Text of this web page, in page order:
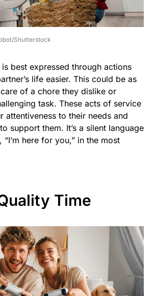
Shutterstock
best expressed through actions
life easier. This could be as
of a chore they dislike or
task. These acts of service
attentiveness to their needs and
support them. It’s a silent language
here for you,” in the most
Time